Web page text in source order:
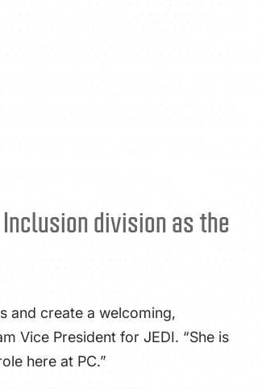
division as the
and create a welcoming,
Vice President for JEDI. “She is
here at PC.”